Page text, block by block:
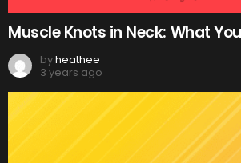
Muscle Knots in Neck: What
byheathee
3 years ago